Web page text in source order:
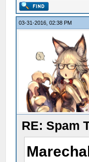
03-31-2016, 02:38 PM
RE: Spam